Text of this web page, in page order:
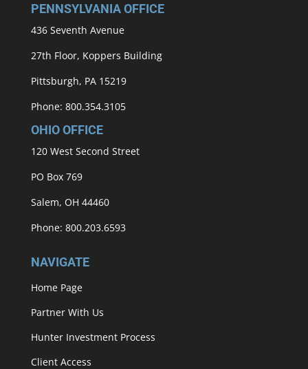
PENNSYLVANIA OFFICE
436 Seventh Avenue
27th Floor, Koppers Building
Pittsburgh, PA 15219
Phone: 800.354.3105
OHIO OFFICE
120 West Second Street
PO Box 769
Salem, OH 44460
Phone: 800.203.6593
NAVIGATE
Home Page
Partner With Us
Hunter Investment Process
Client Access